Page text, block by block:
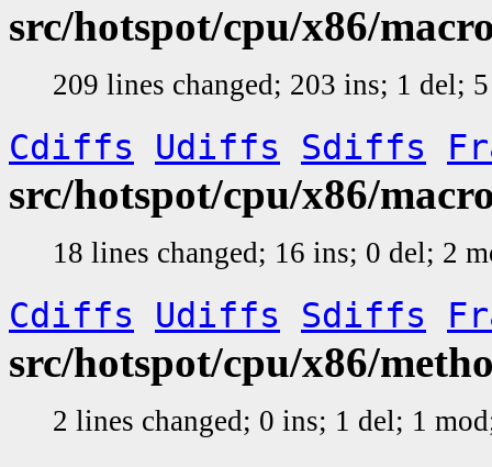
src/hotspot/cpu/x86/
209 lines changed; 203 ins; 1 del;
Cdiffs Udiffs Sdiffs
src/hotspot/cpu/x86/
18 lines changed; 16 ins; 0 del; 2
Cdiffs Udiffs Sdiffs
src/hotspot/cpu/x86/
2 lines changed; 0 ins; 1 del; 1